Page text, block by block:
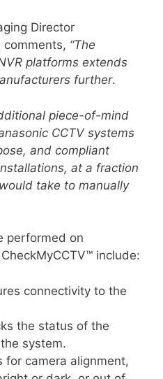
Director
comments, “The
platforms extends
further.
piece-of-mind
CCTV systems
and compliant
at a fraction
take to manually
performed on
include:
connectivity to the
the status of the
system.
for camera alignment,